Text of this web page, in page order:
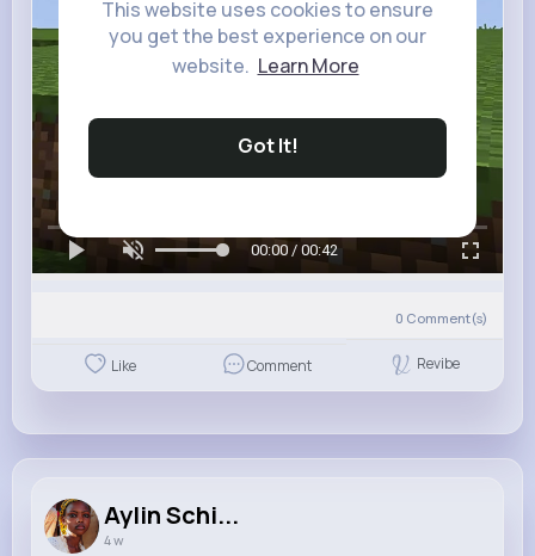
This website uses cookies to ensure
you get the best experience on our
website. Learn More
Got It!
00:00 / 00:42
0 Comment(s)
Like Comment Revibe
Aylin Schi...
4 w